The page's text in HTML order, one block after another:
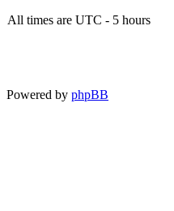
All times are UTC - 5 hours
Powered by phpBB